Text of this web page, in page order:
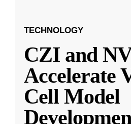
TECHNOLOGY
CZI and
Accelerate
Cell Model